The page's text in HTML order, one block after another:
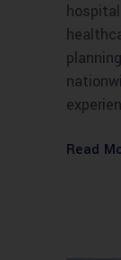
Read